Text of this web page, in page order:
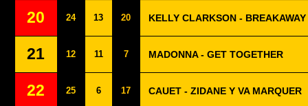
20 24 13 20 KELLY CLARKSON - BREAKAWAY
21 12 11 7 MADONNA - GET TOGETHER
22 25 6 17 CAUET - ZIDANE Y VA MARQUER